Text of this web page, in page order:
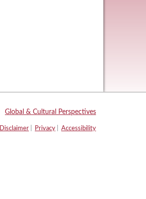
Global & Cultural Perspectives
Disclaimer Privacy Accessibility